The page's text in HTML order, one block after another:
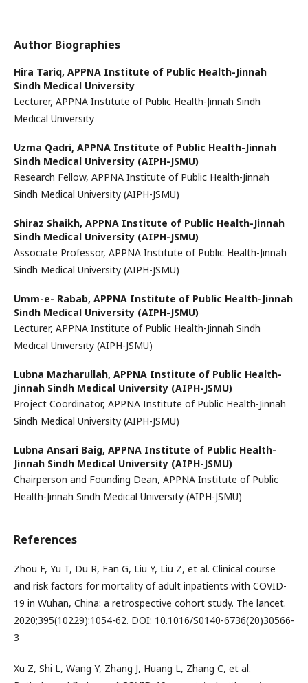
Author Biographies
Hira Tariq, APPNA Institute of Public Health-Jinnah
Sindh Medical University
Lecturer, APPNA Institute of Public Health-Jinnah Sindh
Medical University
Uzma Qadri, APPNA Institute of Public Health-Jinnah
Sindh Medical University (AIPH-JSMU)
Research Fellow, APPNA Institute of Public Health-Jinnah
Sindh Medical University (AIPH-JSMU)
Shiraz Shaikh, APPNA Institute of Public Health-Jinnah
Sindh Medical University (AIPH-JSMU)
Associate Professor, APPNA Institute of Public Health-Jinnah
Sindh Medical University (AIPH-JSMU)
Umm-e- Rabab, APPNA Institute of Public Health-Jinnah
Sindh Medical University (AIPH-JSMU)
Lecturer, APPNA Institute of Public Health-Jinnah Sindh
Medical University (AIPH-JSMU)
Lubna Mazharullah, APPNA Institute of Public Health-
Jinnah Sindh Medical University (AIPH-JSMU)
Project Coordinator, APPNA Institute of Public Health-Jinnah
Sindh Medical University (AIPH-JSMU)
Lubna Ansari Baig, APPNA Institute of Public Health-
Jinnah Sindh Medical University (AIPH-JSMU)
Chairperson and Founding Dean, APPNA Institute of Public
Health-Jinnah Sindh Medical University (AIPH-JSMU)
References
Zhou F, Yu T, Du R, Fan G, Liu Y, Liu Z, et al. Clinical course
and risk factors for mortality of adult inpatients with COVID-
19 in Wuhan, China: a retrospective cohort study. The lancet.
2020;395(10229):1054-62. DOI: 10.1016/S0140-6736(20)30566-
3
Xu Z, Shi L, Wang Y, Zhang J, Huang L, Zhang C, et al.